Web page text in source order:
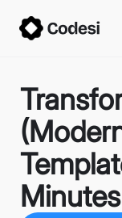
Minutes